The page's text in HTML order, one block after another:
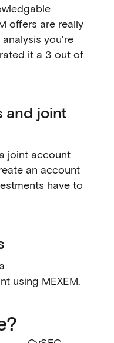
offers are really
you're
it a 3 out of
and joint
joint account
an account
have to
using MEXEM.